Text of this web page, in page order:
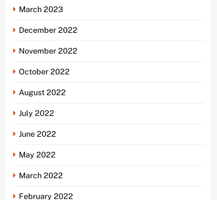
March 2023
December 2022
November 2022
October 2022
August 2022
July 2022
June 2022
May 2022
March 2022
February 2022